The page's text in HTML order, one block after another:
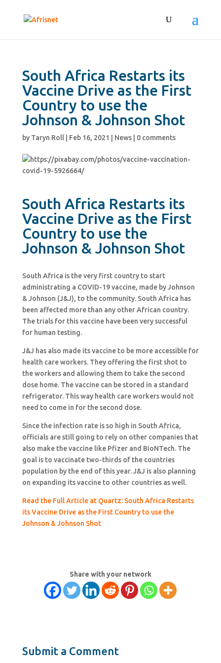
South Africa Restarts its
Vaccine Drive as the First
Country to use the
Johnson & Johnson Shot
by Taryn Roll| Feb 16, 2021 News| 0 comments
South Africa Restarts its
Vaccine Drive as the First
Country to use the
Johnson & Johnson Shot
South Africa is the very first country to start
administrating a COVID-19 vaccine, made by Johnson
& Johnson (J&J), to the community. South Africa has
been affected more than any other African country.
The trials for this vaccine have been very successful
for human testing.
J&J has also made its vaccine to be more accessible for
health care workers. They offering the first shot to
the workers and allowing them to take the second
dose home. The vaccine can be stored in a standard
refrigerator. This way health care workers would not
need to come in for the second dose.
Since the infection rate is so high in South Africa,
officials are still going to rely on other companies that
also make the vaccine like Pfizer and BioNTech. The
goal is to vaccinate two-thirds of the countries
population by the end of this year. J&J is also planning
on expanding its vaccine to other countries as well.
Read the Full Article at Quartz: South Africa Restarts
its Vaccine Drive as the First Country to use the
Johnson & Johnson Shot
Share with your network
Submit a Comment